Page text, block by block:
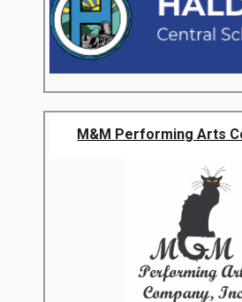
M&M Performing Arts